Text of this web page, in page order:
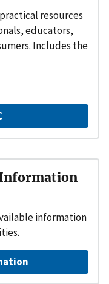
resources
educators,
Includes the
Information
information